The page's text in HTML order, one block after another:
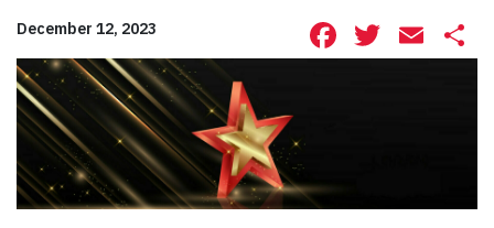
December 12, 2023 Facebook